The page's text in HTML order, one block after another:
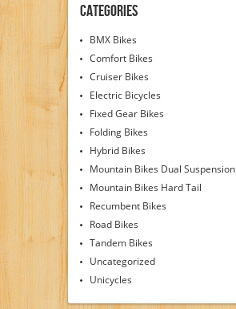
Categories
BMX Bikes
Comfort Bikes
Cruiser Bikes
Electric Bicycles
Fixed Gear Bikes
Folding Bikes
Hybrid Bikes
Mountain Bikes Dual Suspension
Mountain Bikes Hard Tail
Recumbent Bikes
Road Bikes
Tandem Bikes
Uncategorized
Unicycles